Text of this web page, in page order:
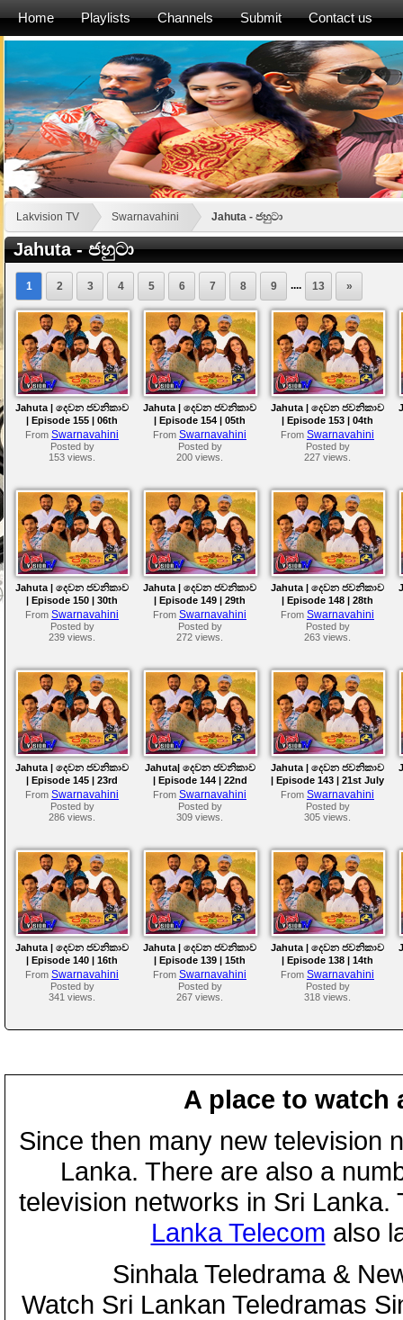
Home Playlists Channels Submit Contact us
Lakvision TV Swarnavahini Jahuta - ජහුටා
Jahuta - ජහුටා
1 2 3 4 5 6 7 8 9 .... 13 »
Jahuta | දෙවන ජවනිකාව
| Episode 155 | 06th
August 2026
From Swarnavahini
Posted by
153 views.
Jahuta | දෙවන ජවනිකාව
| Episode 154 | 05th
August 2026
From Swarnavahini
Posted by
200 views.
Jahuta | දෙවන ජවනිකාව
| Episode 153 | 04th
August 2026
From Swarnavahini
Posted by
227 views.
Jahuta | දෙවන ජවනිකාව
| Episode 150 | 30th
July 2026
From Swarnavahini
Posted by
239 views.
Jahuta | දෙවන ජවනිකාව
| Episode 149 | 29th
July 2026
From Swarnavahini
Posted by
272 views.
Jahuta | දෙවන ජවනිකාව
| Episode 148 | 28th
July 2026
From Swarnavahini
Posted by
263 views.
Jahuta | දෙවන ජවනිකාව
| Episode 145 | 23rd
July 2026
From Swarnavahini
Posted by
286 views.
Jahuta| දෙවන ජවනිකාව
| Episode 144 | 22nd
July 2026
From Swarnavahini
Posted by
309 views.
Jahuta | දෙවන ජවනිකාව
| Episode 143 | 21st July
2026
From Swarnavahini
Posted by
305 views.
Jahuta | දෙවන ජවනිකාව
| Episode 140 | 16th
July 2026
From Swarnavahini
Posted by
341 views.
Jahuta | දෙවන ජවනිකාව
| Episode 139 | 15th
July 2026
From Swarnavahini
Posted by
267 views.
Jahuta | දෙවන ජවනිකාව
| Episode 138 | 14th
July 2026
From Swarnavahini
Posted by
318 views.
A place to watch
Since then many new television
Lanka. There are also a
television networks in Sri
Lanka Telecom also
Sinhala Teledrama &
Watch Sri Lankan Teledramas